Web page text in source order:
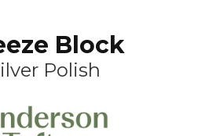
Block
Polish